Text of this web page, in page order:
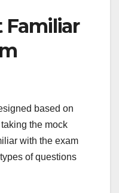
Familiar
based on
the mock
with the exam
of questions